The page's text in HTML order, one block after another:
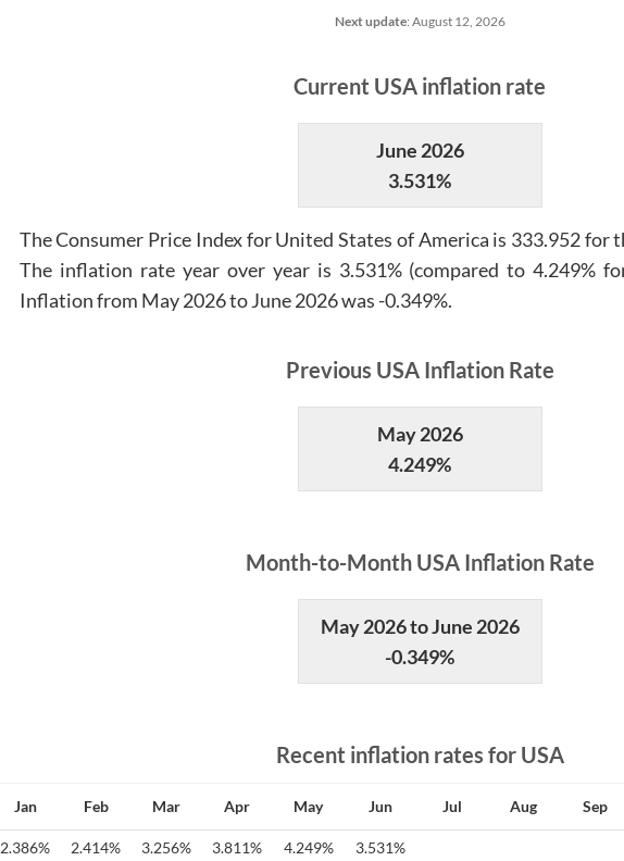
Next update: August 12, 2026
Current USA inflation rate
June 2026
3.531%
The Consumer Price Index forUnited States of America is 333.952for
The inflation rate year over year is 3.531%(compared to 4.249%
Inflation from May 2026toJune 2026was -0.349%.
Previous USAInflation Rate
May 2026
4.249%
Month-to-Month USAInflation Rate
May 2026 to June 2026
-0.349%
Recent inflation rates for USA
Jan Feb Mar Apr May Jun Jul Aug Sep
2.386% 2.414% 3.256% 3.811% 4.249%
3.531%